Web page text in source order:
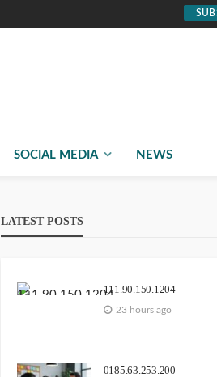
SOCIAL MEDIA NEWS
LATEST POSTS
111.90.150.1204
23 hours ago
0185.63.253.200